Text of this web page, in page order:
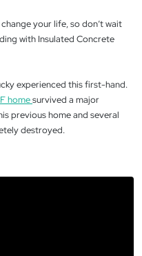
your life, so don’t wait
with Insulated Concrete
experienced this first-hand.
homesurvived a major
previous home and several
destroyed.